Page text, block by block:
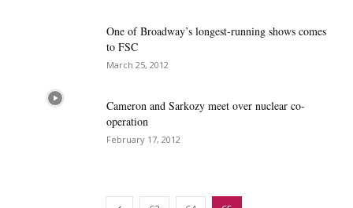
One of Broadway’s longest-running shows comes
to FSC
March 25, 2012
Cameron and Sarkozy meet over nuclear co-
operation
February 17, 2012